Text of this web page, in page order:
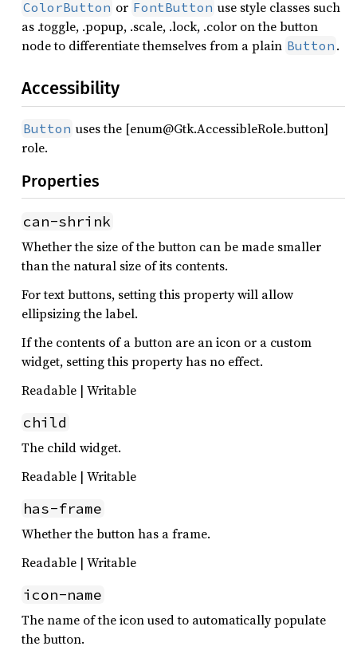
ColorButton or FontButton use style classes such
as .toggle, .popup, .scale, .lock, .color on the button
node to differentiate themselves from a plain Button .
Accessibility
Button uses the [enum@Gtk.AccessibleRole.button]
role.
Properties
can-shrink
Whether the size of the button can be made smaller
than the natural size of its contents.
For text buttons, setting this property will allow
ellipsizing the label.
If the contents of a button are an icon or a custom
widget, setting this property has no effect.
Readable | Writable
child
The child widget.
Readable | Writable
has-frame
Whether the button has a frame.
Readable | Writable
icon-name
The name of the icon used to automatically populate
the button.